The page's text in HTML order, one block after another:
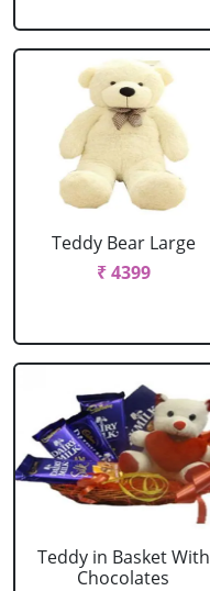
Teddy Bear Large
₹ 4399
Teddy in Basket With
Chocolates